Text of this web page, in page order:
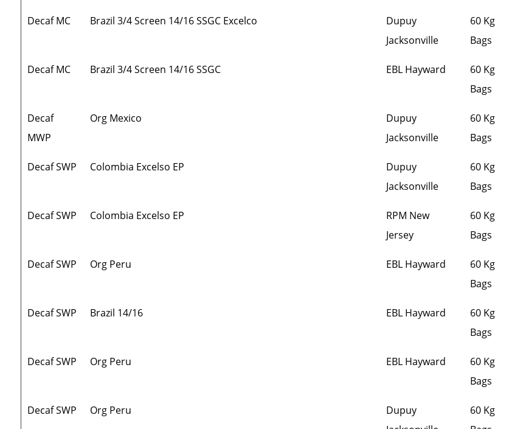
Decaf MC Brazil 3/4 Screen 14/16 SSGC Excelco
Dupuy
Jacksonville
60 Kg
Bags
Decaf MC Brazil 3/4 Screen 14/16 SSGC EBL Hayward
60 Kg
Bags
Decaf
MWP
Org Mexico
Dupuy
Jacksonville
60 Kg
Bags
Decaf SWP Colombia Excelso EP
Dupuy
Jacksonville
60 Kg
Bags
Decaf SWP Colombia Excelso EP
RPM New
Jersey
60 Kg
Bags
Decaf SWP Org Peru EBL Hayward
60 Kg
Bags
Decaf SWP Brazil 14/16 EBL Hayward
60 Kg
Bags
Decaf SWP Org Peru EBL Hayward
60 Kg
Bags
Decaf SWP Org Peru
Dupuy
60 Kg